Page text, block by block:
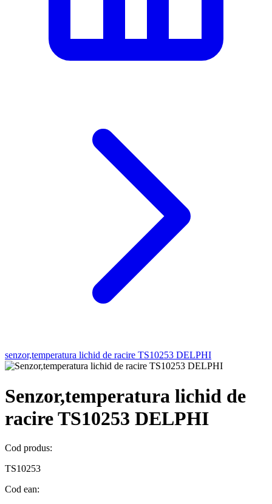
senzor,temperatura lichid de racire TS10253 DELPHI
Senzor,temperatura lichid de
racire TS10253 DELPHI
Cod produs:
TS10253
Cod ean: